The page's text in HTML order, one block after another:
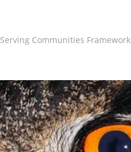
Serving Communities Framework